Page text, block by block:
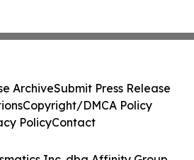
ArchiveSubmit Press Release
Copyright/DMCA Policy
PolicyContact